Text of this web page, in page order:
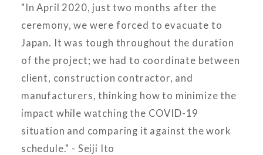
"In April 2020, just two months after the
ceremony, we were forced to evacuate to
Japan. It was tough throughout the duration
of the project; we had to coordinate between
client, construction contractor, and
manufacturers, thinking how to minimize the
impact while watching the COVID-19
situation and comparing it against the work
schedule." - Seiji Ito